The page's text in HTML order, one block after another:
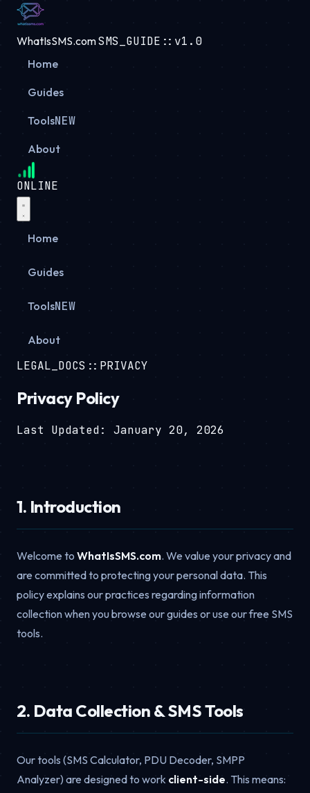
WhatIsSMS.comSMS_GUIDE::v1.0
Home
Guides
ToolsNEW
About
ONLINE
Home
Guides
ToolsNEW
About
LEGAL_DOCS::PRIVACY
Privacy Policy
Last Updated: January 20, 2026
1. Introduction
Welcome to WhatIsSMS.com. We value your privacy and
are committed to protecting your personal data. This
policy explains our practices regarding information
collection when you browse our guides or use our free SMS
tools.
2. Data Collection & SMS Tools
Our tools (SMS Calculator, PDU Decoder, SMPP
Analyzer) are designed to work client-side. This means: